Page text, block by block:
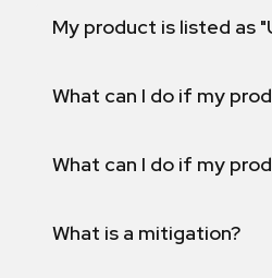
My product is listed as
What can I do if my
What can I do if my
What is a mitigation?